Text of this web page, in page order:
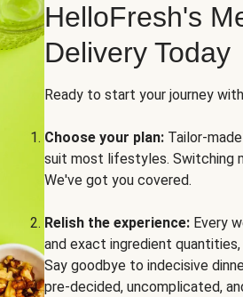
HelloFresh's
Delivery Today
Ready to start your journey
Choose your plan: Tailor-
suit most lifestyles. Switching
We've got you covered.
Relish the experience: Every
and exact ingredient
Say goodbye to indecisive
pre-decided, uncomplicated,